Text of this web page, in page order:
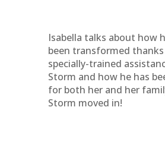
Isabella talks about how
been transformed
specially-trained
Storm and how he has
for both her and her
Storm moved in!